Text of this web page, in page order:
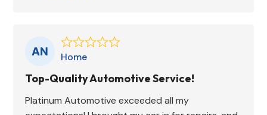
Home
Top-Quality Automotive Service!
Platinum Automotive exceeded all my